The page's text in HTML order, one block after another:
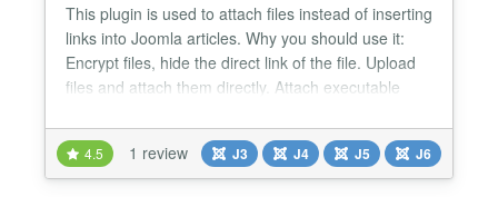
This plugin is used to attach files instead of inserting
links into Joomla articles. Why you should use it:
Encrypt files, hide the direct link of the file. Upload
files and attach them directly. Attach executable
download feature for guests Works for Joomla 3
and 4. The parameters include: Folder to save files:
Attachments will be stored here....
4.5 1 review J3 J4 J5 J6